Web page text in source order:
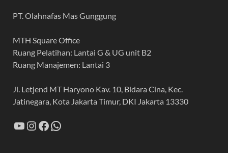
PT. Olahnafas Mas Gunggung
MTH Square Office
Ruang Pelatihan: Lantai G & UG unit B2
Ruang Manajemen: Lantai 3
Jl. Letjend MT Haryono Kav. 10, Bidara Cina, Kec.
Jatinegara, Kota Jakarta Timur, DKI Jakarta 13330